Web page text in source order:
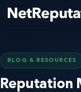
BLOG & RESOURCES
Reputation